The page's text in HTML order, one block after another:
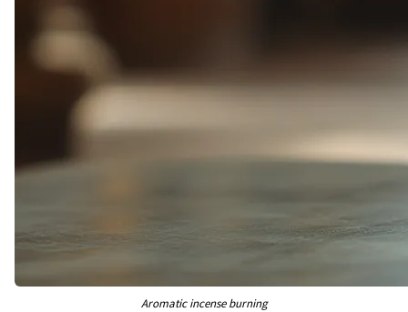
Aromatic incense burning